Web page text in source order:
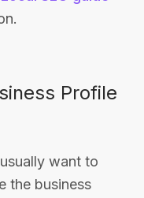
Profile
want to
the business